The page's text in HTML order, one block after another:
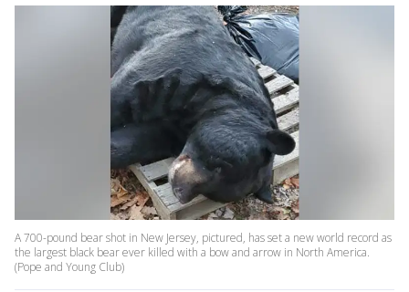
A 700-pound bear shot in New Jersey, pictured, has set a new world record as
the largest black bear ever killed with a bow and arrow in North America.
(Pope and Young Club)